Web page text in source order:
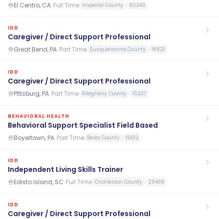
El Centro, CA· Full Time Imperial County 92243
IDD
Caregiver / Direct Support Professional
Great Bend, PA· Part Time Susquehanna County 18821
IDD
Caregiver / Direct Support Professional
PIttsburg, PA· Part Time Allegheny County 15237
BEHAVIORAL HEALTH
Behavioral Support Specialist Field Based
Boyertown, PA· Part Time Berks County 19512
IDD
Independent Living Skills Trainer
Edisto Island, SC· Full Time Charleston County 29438
IDD
Caregiver / Direct Support Professional